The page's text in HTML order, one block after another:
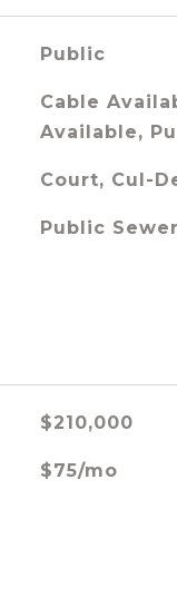
Public
Cable
Available,
Court, Cul-
Public Sewer
$210,000
$75/mo